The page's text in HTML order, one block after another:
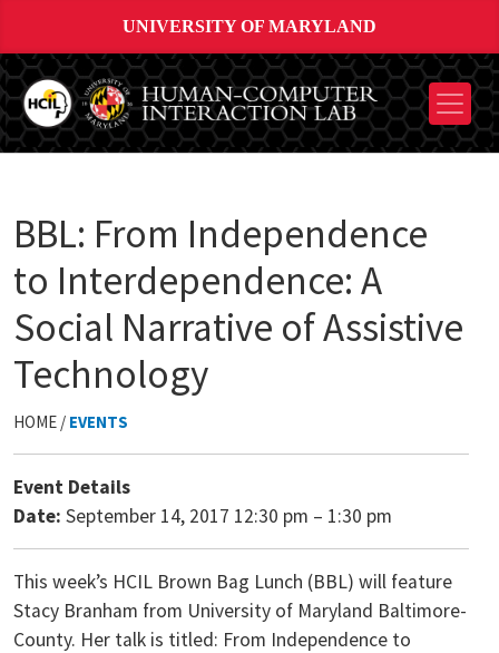
UNIVERSITY OF MARYLAND
BBL: From Independence
to Interdependence: A
Social Narrative of Assistive
Technology
HOME / EVENTS
Event Details
Date: September 14, 2017 12:30 pm – 1:30 pm
This week’s HCIL Brown Bag Lunch (BBL) will feature
Stacy Branham from University of Maryland Baltimore-
County. Her talk is titled: From Independence to